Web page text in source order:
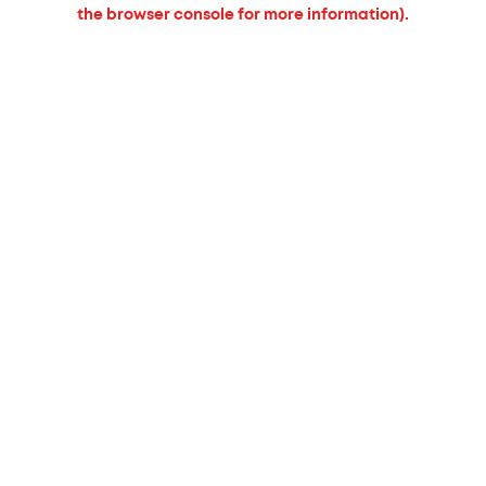
the browser console for more information).